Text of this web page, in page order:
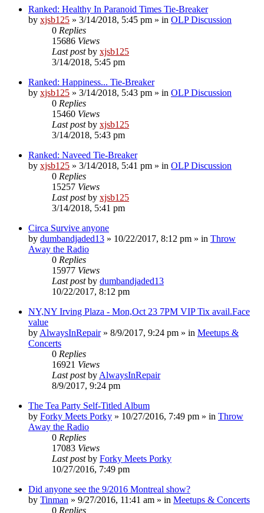
Ranked: Healthy In Paranoid Times Tie-Breaker
by xjsb125 » 3/14/2018, 5:45 pm » in OLP Discussion
0 Replies
15686 Views
Last postby xjsb125
3/14/2018, 5:45 pm
Ranked: Happiness... Tie-Breaker
by xjsb125 » 3/14/2018, 5:43 pm » in OLP Discussion
0 Replies
15460 Views
Last postby xjsb125
3/14/2018, 5:43 pm
Ranked: Naveed Tie-Breaker
by xjsb125 » 3/14/2018, 5:41 pm » in OLP Discussion
0 Replies
15257 Views
Last postby xjsb125
3/14/2018, 5:41 pm
Circa Survive anyone
by dumbandjaded13 » 10/22/2017, 8:12 pm » in Throw
Away the Radio
0 Replies
15977 Views
Last postby dumbandjaded13
10/22/2017, 8:12 pm
NY,NY Irving Plaza - Mon,Oct 23 7PM VIP Tix avail.Face
value
by AlwaysInRepair» 8/9/2017, 9:24 pm » in Meetups &
Concerts
0 Replies
16921 Views
Last postby AlwaysInRepair
8/9/2017, 9:24 pm
The Tea Party Self-Titled Album
by Forky Meets Porky » 10/27/2016, 7:49 pm » in Throw
Away the Radio
0 Replies
17083 Views
Last postby Forky Meets Porky
10/27/2016, 7:49 pm
Did anyone see the 9/2016 Montreal show?
by Tinman » 9/27/2016, 11:41 am » in Meetups & Concerts
0 Replies